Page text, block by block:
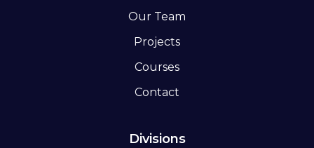
Our Team
Projects
Courses
Contact
Divisions